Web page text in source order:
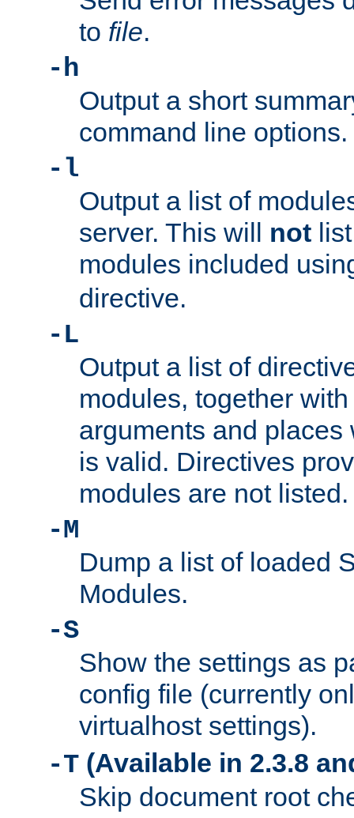
to file.
-h
Output a short
command line options.
-l
Output a list of
server. This will not
modules included
directive.
-L
Output a list of
modules, together
arguments and
is valid. Directives
modules are not listed.
-M
Dump a list of loaded
Modules.
-S
Show the settings as
config file (currently
virtualhost settings).
-T (Available in 2.3.8
Skip document root